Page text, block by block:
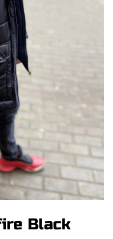
Black